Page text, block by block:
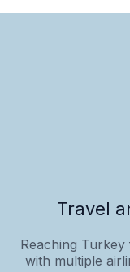
Travel
Reaching
with multiple